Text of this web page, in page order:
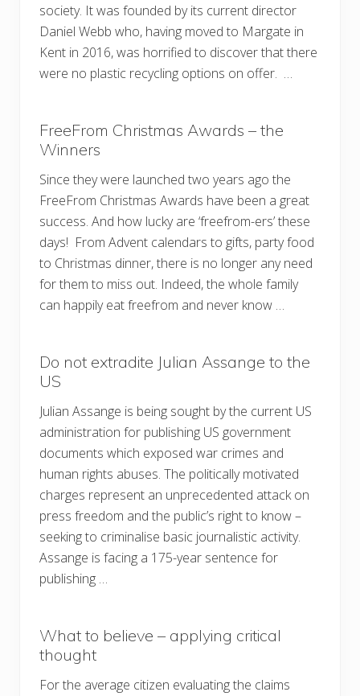
society. It was founded by its current director
Daniel Webb who, having moved to Margate in
Kent in 2016, was horrified to discover that there
were no plastic recycling options on offer. …
FreeFrom Christmas Awards – the
Winners
Since they were launched two years ago the
FreeFrom Christmas Awards have been a great
success. And how lucky are ‘freefrom-ers’ these
days! From Advent calendars to gifts, party food
to Christmas dinner, there is no longer any need
for them to miss out. Indeed, the whole family
can happily eat freefrom and never know …
Do not extradite Julian Assange to the
US
Julian Assange is being sought by the current US
administration for publishing US government
documents which exposed war crimes and
human rights abuses. The politically motivated
charges represent an unprecedented attack on
press freedom and the public’s right to know –
seeking to criminalise basic journalistic activity.
Assange is facing a 175-year sentence for
publishing …
What to believe – applying critical
thought
For the average citizen evaluating the claims